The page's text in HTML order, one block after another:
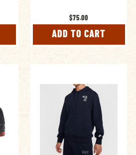
$75.00
ADD TO CART